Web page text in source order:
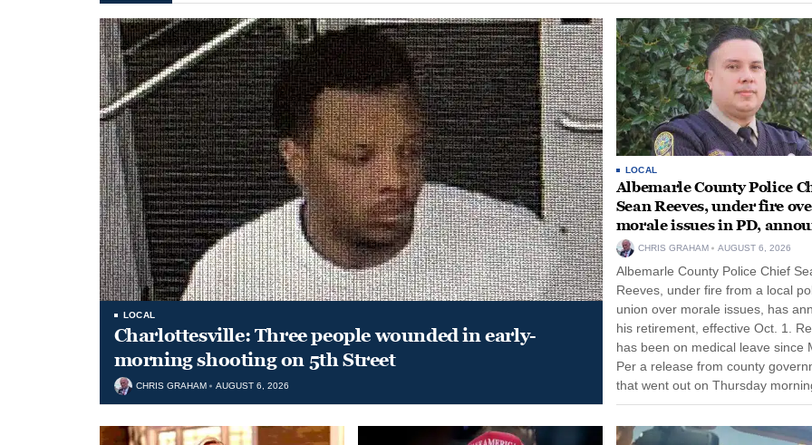
LOCAL
Charlottesville: Three people wounded in early-
morning shooting on 5th Street
CHRIS GRAHAM AUGUST 6, 2026
LOCAL
Albemarle County Police
Sean Reeves, under fire
morale issues in PD,
retirement
CHRIS GRAHAM AUGUST 6, 2026
Albemarle County Police Chief
Reeves, under fire from a local
union over morale issues, has
his retirement, effective Oct. 1.
has been on medical leave since
Per a release from county
that went out on Thursday
remain on leave through the end
tenure...